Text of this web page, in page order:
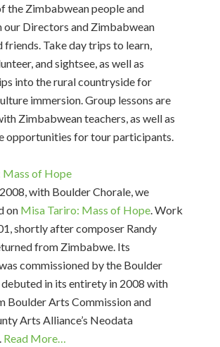
the Zimbabwean people and
our Directors and Zimbabwean
friends. Take day trips to learn,
and sightsee, as well as
into the rural countryside for
immersion. Group lessons are
Zimbabwean teachers, as well as
opportunities for tour participants.
Mass of Hope
with Boulder Chorale, we
on Misa Tariro: Mass of Hope . Work
shortly after composer Randy
from Zimbabwe. Its
commissioned by the Boulder
debuted in its entirety in 2008 with
Boulder Arts Commission and
Arts Alliance’s Neodata
Read More…